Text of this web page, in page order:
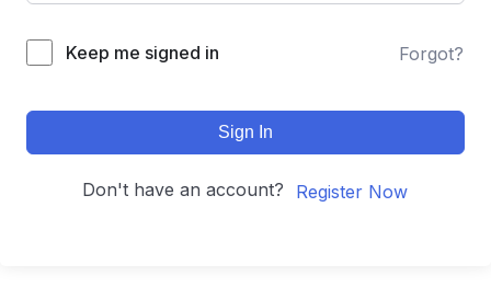
Keep me signed in Forgot?
Sign In
Don't have an account? Register Now